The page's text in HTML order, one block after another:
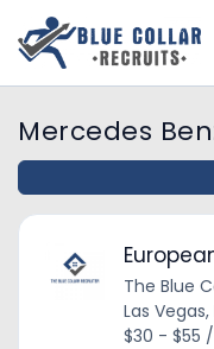
Mercedes
The Blue
Las
$30 - $55